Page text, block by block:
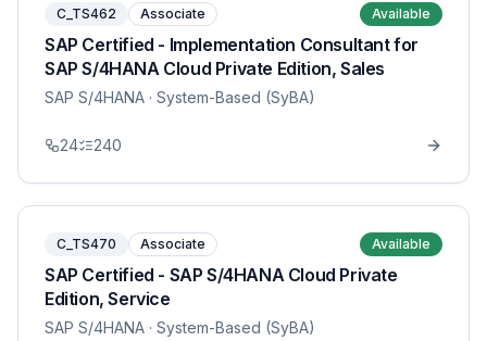
C_TS462 Associate Available
SAP Certified - Implementation Consultant for
SAP S/4HANA Cloud Private Edition, Sales
SAP S/4HANA · System-Based (SyBA)
24 240
C_TS470 Associate Available
SAP Certified - SAP S/4HANA Cloud Private
Edition, Service
SAP S/4HANA · System-Based (SyBA)